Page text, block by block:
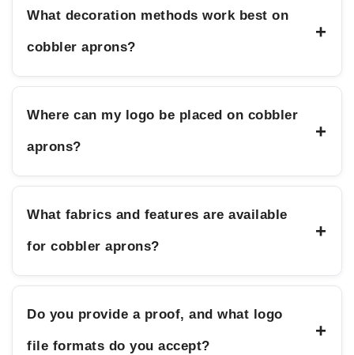
What decoration methods work best on
cobbler aprons?
+
Where can my logo be placed on cobbler
aprons?
+
What fabrics and features are available
for cobbler aprons?
+
Do you provide a proof, and what logo
file formats do you accept?
+